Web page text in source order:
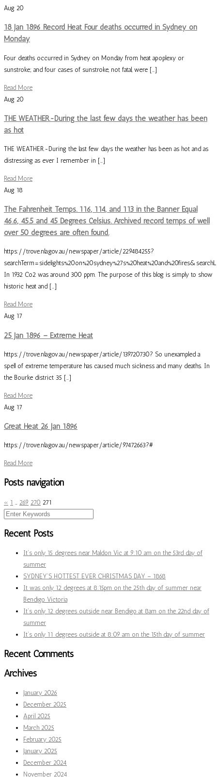
Aug 20
18 Jan 1896 Record Heat Four deaths occurred in Sydney on
Monday
Four deaths occurred in Sydney on Monday from heat apoplexy or
sunstroke; and four cases of sunstroke, not fatal, were […]
Read More
Aug 20
THE WEATHER.-During the last few days the weather has been
as hot
THE WEATHER.-During the last few days the weather has been as hot and as
distressing as ever I remember in […]
Read More
Aug 18
The Fahrenheit Temps. 116, 114, and 113 in the Banner Equal
46.6, 45.5 and 45 Degrees Celsius. Archived record temps of well
over 50 degrees are often found.
https://trove.nla.gov.au/newspaper/article/229484255?
In 1932 Co2 was around 300 ppm. The purpose of this blog is simply to show
historic heat and […]
Read More
Aug 17
25 Jan 1896 – Extreme Heat
https://trove.nla.gov.au/newspaper/article/139720730? So unexampled a
spell of extreme temperature has caused much sickness and many deaths. In
the Bourke district 35 […]
Read More
Aug 17
Great Heat 26 Jan 1896
https://trove.nla.gov.au/newspaper/article/97472663?#
Read More
Posts navigation
« 1 269 270 271
Recent Posts
It’s only 15 degrees near Maldon Vic at 9:10 am on the 53rd day of
summer
SYDNEY’S HOTTEST EVER CHRISTMAS DAY – 1868
It was only 12 degrees at 8:15pm on the 25th day of summer near
Bendigo Victoria
It’s only 12 degrees outside near Bendigo at 8am on the 22nd day of
summer
It’s only 11 degrees outside at 8:09 am on the 15th day of summer
Recent Comments
Archives
January 2026
December 2025
April 2025
March 2025
February 2025
January 2025
December 2024
November 2024